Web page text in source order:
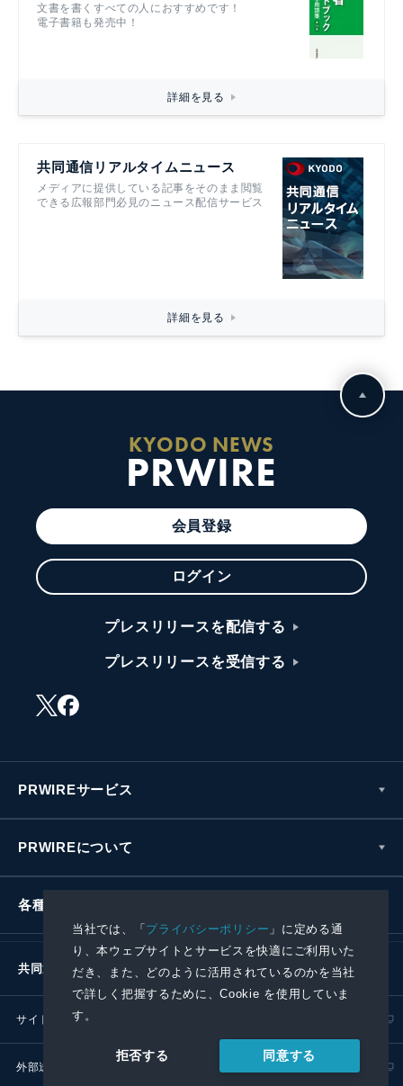
当社では、「プライバシーポリシー 」に定める通
り、本ウェブサイトとサービスを快適にご利用いた
だき、また、どのように活用されているのかを当社
で詳しく把握するために、Cookie を使用していま
す。
拒否する 同意する
文書を書くすべての人におすすめです！
電子書籍も発売中！
詳細を見る
共同通信リアルタイムニュース
メディアに提供している記事をそのまま閲覧
できる広報部門必見のニュース配信サービス
詳細を見る
KYODO NEWS
PRWIRE
会員登録
ログイン
プレスリリースを配信する
プレスリリースを受信する
PRWIREサービス
PRWIREについて
各種お問い合わせ
共同通信社グループ
サイトポリシー
外部送信ポリシー プレスリリース取扱基準